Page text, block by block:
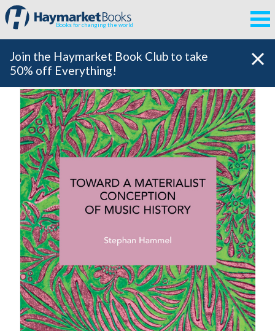
Books for changing the world
Join the Haymarket Book Club to take
50% off Everything!